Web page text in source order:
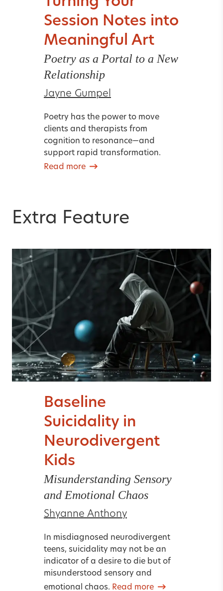
Session Notes into
Meaningful Art
Poetry as a Portal to a New
Relationship
Jayne Gumpel
Poetry has the power to move
clients and therapists from
cognition to resonance—and
support rapid transformation.
Read more
Extra Feature
Baseline
Suicidality in
Neurodivergent
Kids
Misunderstanding Sensory
and Emotional Chaos
Shyanne Anthony
In misdiagnosed neurodivergent
teens, suicidality may not be an
indicator of a desire to die but of
misunderstood sensory and
emotional chaos. Read more